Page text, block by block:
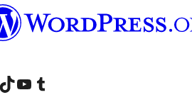
account
LinkedIn account
Visit our TikTok account
Visit our YouTube channel
Visit our Tumblr account